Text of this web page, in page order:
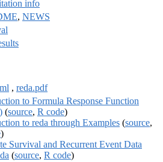
info
, NEWS
, reda.pdf
to Formula Response Function
(source, R code)
to reda through Examples (source,
)
Survival and Recurrent Event Data
(source, R code)